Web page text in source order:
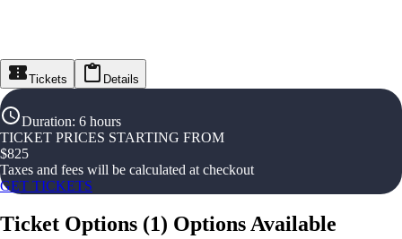
Tickets Details
Duration: 6 hours
TICKET PRICES STARTING FROM
$825
Taxes and fees will be calculated at checkout
GET TICKETS
Ticket Options (1) Options Available